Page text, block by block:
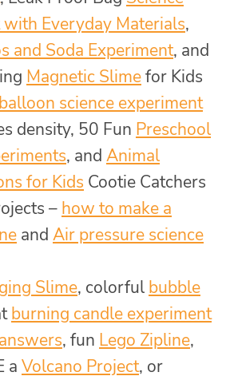
Everyday Materials,
and Soda Experiment, and
Magnetic Slimefor Kids
science experiment
density, 50 Fun Preschool
, and Animal
for Kids Cootie Catchers
– how to make a
and Air pressure science
Slime, colorful bubble
burning candle experiment
, fun Lego Zipline,
a Volcano Project, or